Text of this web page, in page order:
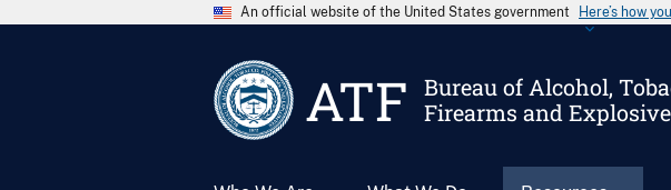
An official website of the United States government Here’s how
ATF
Bureau of Alcohol,
Firearms and